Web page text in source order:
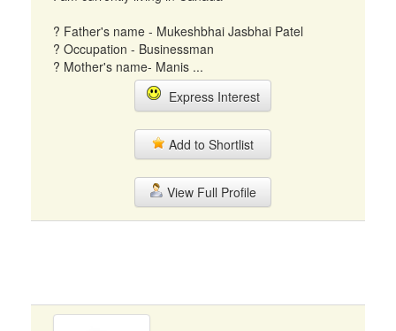
? Father's name - Mukeshbhai Jasbhai Patel
? Occupation - Businessman
? Mother's name- Manis ...
Express Interest
Add to Shortlist
View Full Profile